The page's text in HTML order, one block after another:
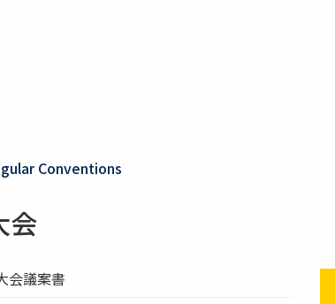
Conventions
会
会議案書